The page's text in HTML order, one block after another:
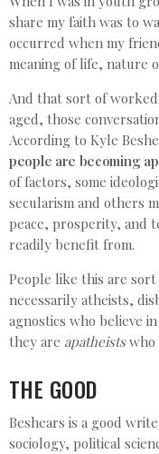
share my faith was to
occurred when my
meaning of life, nature
And that sort of
aged, those
According to Kyle
people are becoming
of factors, some
secularism and others
peace, prosperity, and
readily benefit from.
People like this are
necessarily atheists,
agnostics who believe
they are apatheistswho
THE GOOD
Beshears is a good
sociology, political